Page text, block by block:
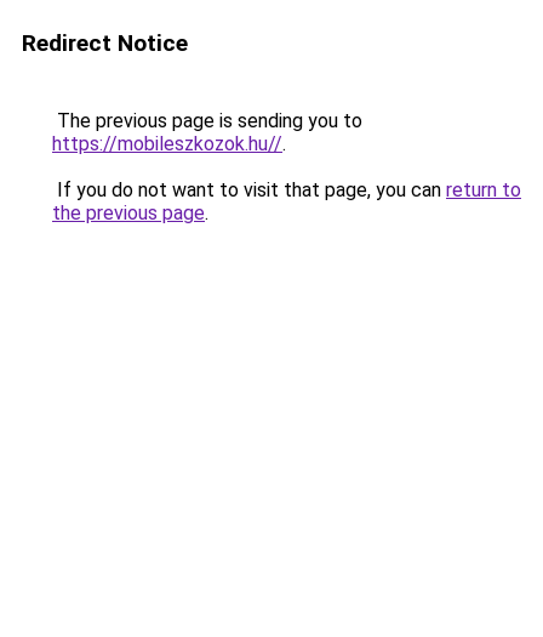
Redirect Notice
The previous page is sending you to
https://mobileszkozok.hu//.
If you do not want to visit that page, you can return to
the previous page.